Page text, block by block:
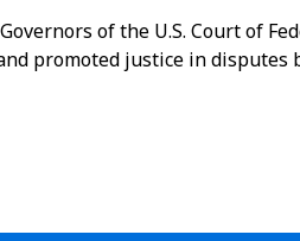
of the U.S. Court of
promoted justice in